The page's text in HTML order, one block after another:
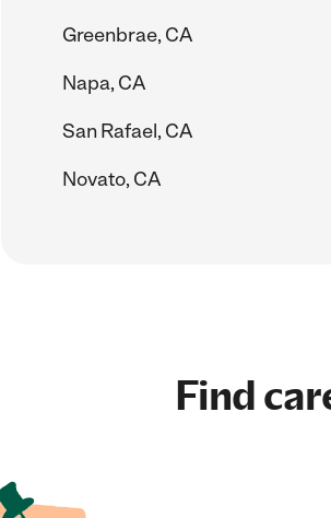
Greenbrae, CA
Napa, CA
San Rafael, CA
Novato, CA
Find